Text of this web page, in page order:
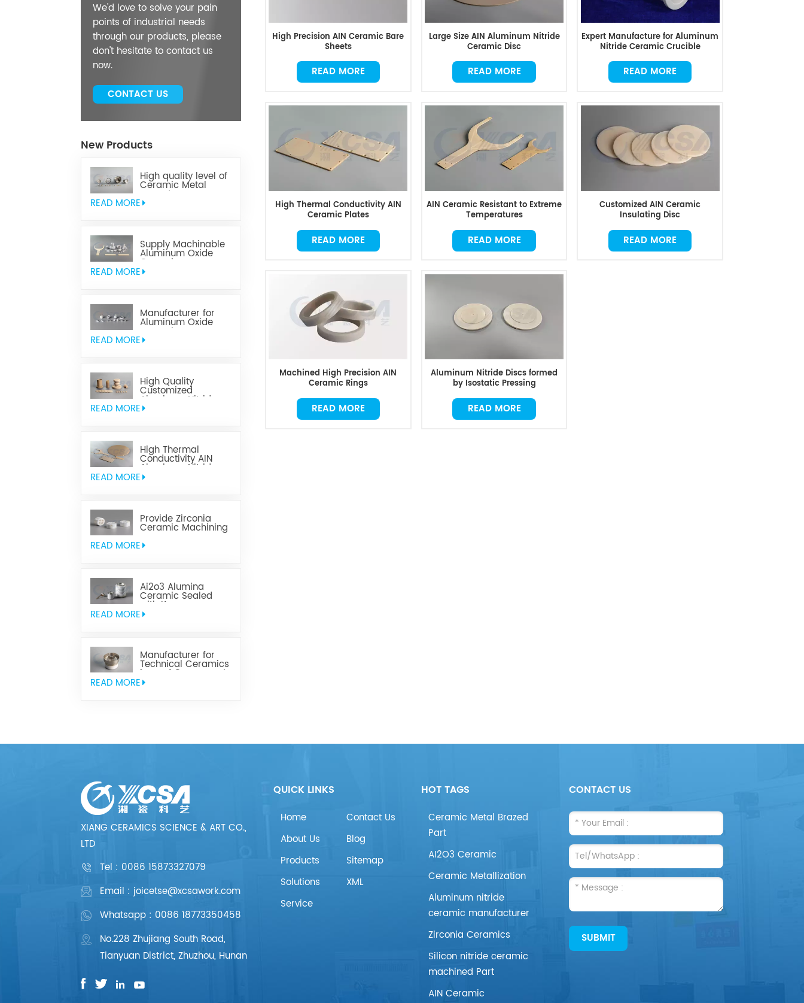
We'd love to solve your pain
points of industrial needs
through our products, please
don't hesitate to contact us
now.
CONTACT US
New Products
High quality level of
Ceramic Metal
Brazed Components
READ MORE
Supply Machinable
Aluminum Oxide
Ceramics
READ MORE
Manufacturer for
Aluminum Oxide
Ceramics
Metallization
READ MORE
High Quality
Customized
Aluminum Nitride
Ceramics
READ MORE
High Thermal
Conductivity AIN
Aluminum Nitride
Ceramic
READ MORE
Provide Zirconia
Ceramic Machining
READ MORE
Ai2o3 Alumina
Ceramic Sealed
with Kovar
READ MORE
Manufacturer for
Technical Ceramics
brazed Component
READ MORE
High Precision AIN Ceramic Bare
Sheets
READ MORE
Large Size AIN Aluminum Nitride
Ceramic Disc
READ MORE
Expert Manufacture for Aluminum
Nitride Ceramic Crucible
READ MORE
High Thermal Conductivity AIN
Ceramic Plates
READ MORE
AIN Ceramic Resistant to Extreme
Temperatures
READ MORE
Customized AIN Ceramic
Insulating Disc
READ MORE
Machined High Precision AIN
Ceramic Rings
READ MORE
Aluminum Nitride Discs formed
by Isostatic Pressing
READ MORE
XIANG CERAMICS SCIENCE & ART CO.,
LTD
Tel : 0086 15873327079
Email : joicetse@xcsawork.com
Whatsapp : 0086 18773350458
No.228 Zhujiang South Road,
Tianyuan District, Zhuzhou, Hunan
QUICK LINKS
Home
About Us
Products
Solutions
Service
Contact Us
Blog
Sitemap
XML
HOT TAGS
Ceramic Metal Brazed
Part
AI2O3 Ceramic
Ceramic Metallization
Aluminum nitride
ceramic manufacturer
Zirconia Ceramics
Silicon nitride ceramic
machined Part
AIN Ceramic
CONTACT US
SUBMIT